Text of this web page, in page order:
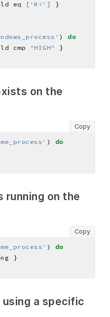
eq [ 'R<' ]
) do
cmp "HIGH"
on the
Copy
) do
running on the
Copy
) do
a specific